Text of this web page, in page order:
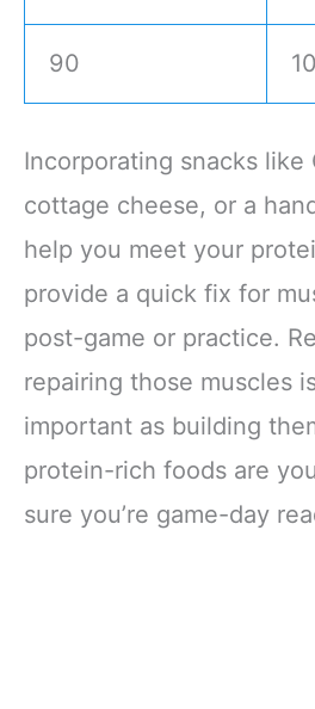
90
Incorporating snacks like
cottage cheese, or a
help you meet your
provide a quick fix for
post-game or practice.
repairing those muscles
important as building
protein-rich foods are
sure you’re game-day